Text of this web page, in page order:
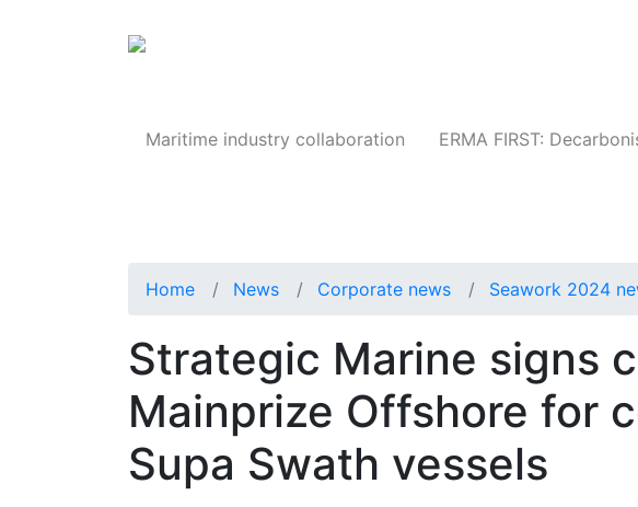
Maritime industry collaboration ERMA FIRST:
Home News Corporate news Seawork 2024
Strategic Marine signs
Mainprize Offshore for
Supa Swath vessels